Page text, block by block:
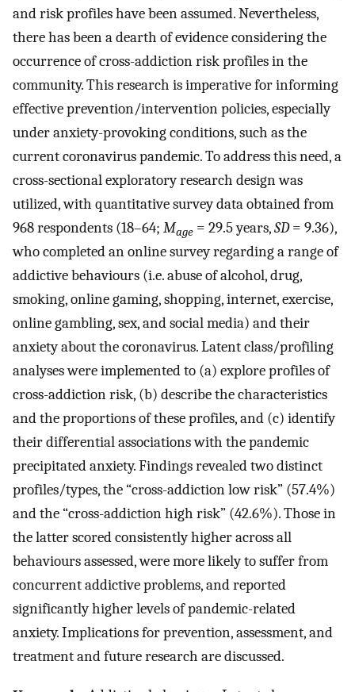
and risk profiles have been assumed. Nevertheless,
there has been a dearth of evidence considering the
occurrence of cross-addiction risk profiles in the
community. This research is imperative for informing
effective prevention/intervention policies, especially
under anxiety-provoking conditions, such as the
current coronavirus pandemic. To address this need, a
cross-sectional exploratory research design was
utilized, with quantitative survey data obtained from
968 respondents (18–64; Mage = 29.5 years,SD= 9.36),
who completed an online survey regarding a range of
addictive behaviours (i.e. abuse of alcohol, drug,
smoking, online gaming, shopping, internet, exercise,
online gambling, sex, and social media) and their
anxiety about the coronavirus. Latent class/profiling
analyses were implemented to (a) explore profiles of
cross-addiction risk, (b) describe the characteristics
and the proportions of these profiles, and (c) identify
their differential associations with the pandemic
precipitated anxiety. Findings revealed two distinct
profiles/types, the “cross-addiction low risk” (57.4%)
and the “cross-addiction high risk” (42.6%). Those in
the latter scored consistently higher across all
behaviours assessed, were more likely to suffer from
concurrent addictive problems, and reported
significantly higher levels of pandemic-related
anxiety. Implications for prevention, assessment, and
treatment and future research are discussed.